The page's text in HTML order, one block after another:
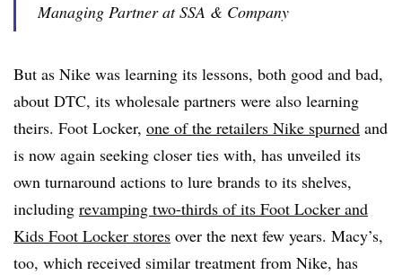
Managing Partner at SSA & Company
But as Nike was learning its lessons, both good and bad,
about DTC, its wholesale partners were also learning
theirs. Foot Locker, one of the retailers Nike spurned and
is now again seeking closer ties with, has unveiled its
own turnaround actions to lure brands to its shelves,
including revamping two-thirds of its Foot Locker and
Kids Foot Locker stores over the next few years. Macy’s,
too, which received similar treatment from Nike, has